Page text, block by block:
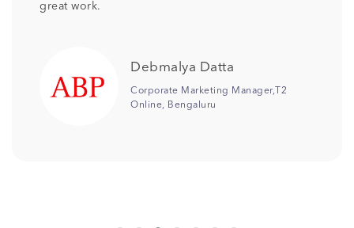
relationship as we are receiving the desired
Jonali Saikia
Senior Manager Digital